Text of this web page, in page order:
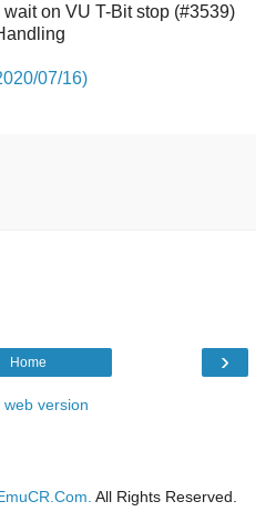
on VU T-Bit stop (#3539)
07/16)
›
Home
web version
All Rights Reserved.